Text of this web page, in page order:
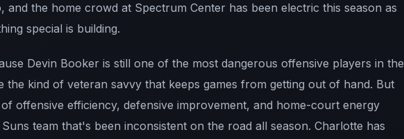
and the home crowd at Spectrum Center has been electric this season as
special is building.
Devin Booker is still one of the most dangerous offensive players in the
the kind of veteran savvy that keeps games from getting out of hand. But
offensive efficiency, defensive improvement, and home-court energy
team that's been inconsistent on the road all season. Charlotte has